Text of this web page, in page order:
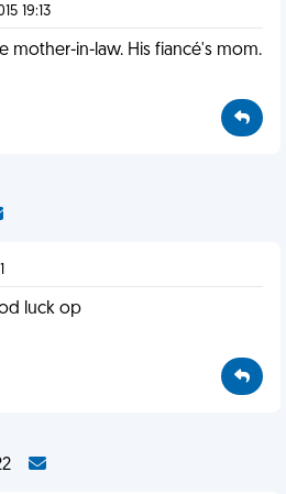
19:13
mother-in-law. His fiancé's mom.
luck op